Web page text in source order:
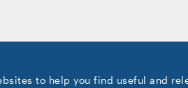
to help you find useful and